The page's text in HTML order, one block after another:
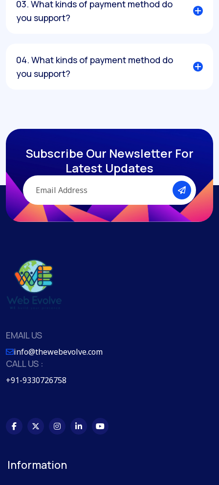
03. What kinds of payment method do
you support?
04. What kinds of payment method do
you support?
Subscribe Our Newsletter For
Latest Updates
EMAIL US
info@thewebevolve.com
CALL US :
+91-9330726758
Information